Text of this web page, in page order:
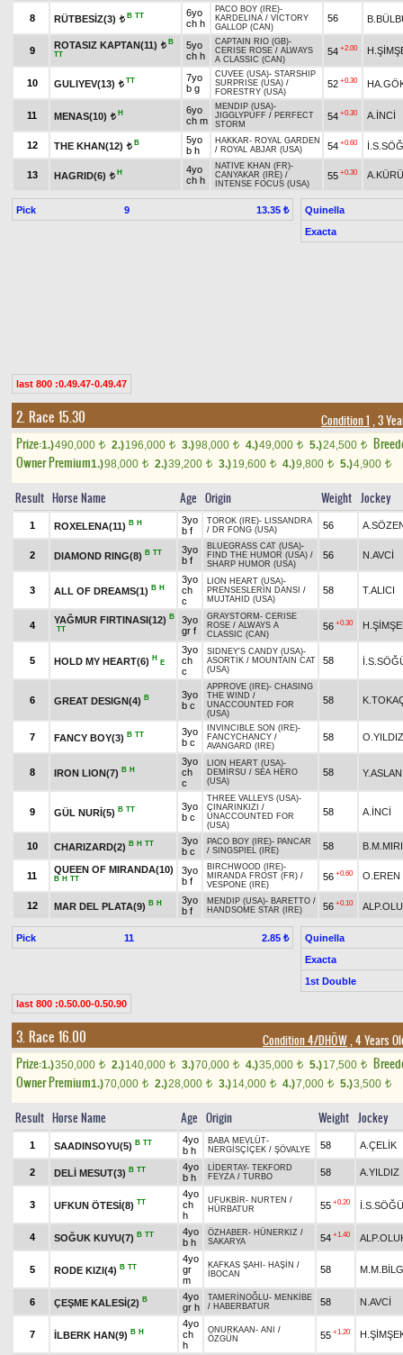
8 RÜTBESİZ(3) t B TT
6yo
ch h
PACO BOY (IRE)-
KARDELINA / VICTORY
GALLOP (CAN)
56
9
ROTASIZ KAPTAN(11) t B
TT
5yo
ch h
CAPTAIN RIO (GB)-
CERISE ROSE / ALWAYS
A CLASSIC (CAN)
54 +2.00
10 GULIYEV(13) t TT
7yo
b g
CUVEE (USA)- STARSHIP
SURPRISE (USA) /
FORESTRY (USA)
52 +0.30
11 MENAS(10) t H
6yo
ch m
MENDIP (USA)-
JIGGLYPUFF / PERFECT
STORM
54 +0.30 A.İNCİ
12 THE KHAN(12) t B
5yo
b h
HAKKAR- ROYAL GARDEN
/ ROYAL ABJAR (USA) 54 +0.60
13 HAGRID(6) t H
4yo
ch h
NATIVE KHAN (FR)-
CANYAKAR (IRE) /
INTENSE FOCUS (USA)
55 +0.30
Pick 9 13.35 ₺
Quinella
Exacta
last 800 :0.49.47-0.49.47
2. Race 15.30 Condition 1 , 3
Prize:1.)490,000 t 2.)196,000 t 3.)98,000 t 4.)49,000 t 5.)24,500 t
Owner Premium1.)98,000 t 2.)39,200 t 3.)19,600 t 4.)9,800 t 5.)4,900 t
Result Horse Name Age Origin Weight Jockey
1 ROXELENA(11) B H
3yo
b f
TOROK (IRE)- LISSANDRA
/ DR FONG (USA) 56
2 DIAMOND RING(8) B TT
3yo
b f
BLUEGRASS CAT (USA)-
FIND THE HUMOR (USA) /
SHARP HUMOR (USA)
56 N.AVCİ
3 ALL OF DREAMS(1) B H
3yo
ch
c
LION HEART (USA)-
PRENSESLERİN DANSI /
MUJTAHID (USA)
58 T.ALICI
4
YAĞMUR FIRTINASI(12) B
TT
3yo
gr f
GRAYSTORM - CERISE
ROSE / ALWAYS A
CLASSIC (CAN)
56 +0.30
5 HOLD MY HEART(6) H
E
3yo
ch
c
SIDNEY'S CANDY (USA)-
ASORTİK / MOUNTAIN CAT
(USA)
58
6 GREAT DESIGN(4) B
3yo
b c
APPROVE (IRE)- CHASING
THE WIND /
UNACCOUNTED FOR
(USA)
58
7 FANCY BOY(3) B TT
3yo
b c
INVINCIBLE SON (IRE)-
FANCYCHANCY /
AVANGARD (IRE)
58 O.YILDIZ
8 IRON LION(7) B H
3yo
ch
c
LION HEART (USA)-
DEMİRSU / SEA HERO
(USA)
58 Y.ASLAN
9 GÜL NURİ(5) B TT
3yo
b c
THREE VALLEYS (USA)-
ÇINARINKIZI /
UNACCOUNTED FOR
(USA)
58 A.İNCİ
10 CHARIZARD(2) B H TT
3yo
b c
PACO BOY (IRE)- PANCAR
/ SINGSPIEL (IRE) 58
11
QUEEN OF MIRANDA(10)
B H TT
3yo
b f
BIRCHWOOD (IRE)-
MIRANDA FROST (FR) /
VESPONE (IRE)
56 +0.60 O.EREN
12 MAR DEL PLATA(9) B H
3yo
b f
MENDIP (USA)- BARETTO /
HANDSOME STAR (IRE)
56 +0.10
Pick 11 2.85 ₺
Quinella
Exacta
1st Double
last 800 :0.50.00-0.50.90
3. Race 16.00 Condition 4/DHÖW, 4 Years
Prize:1.)350,000 t 2.)140,000 t 3.)70,000 t 4.)35,000 t 5.)17,500 t
Owner Premium1.)70,000 t 2.)28,000 t 3.)14,000 t 4.)7,000 t 5.)3,500 t
Result Horse Name Age Origin Weight Jockey
1 SAADINSOYU(5) B TT
4yo
b h
BABA MEVLÜT-
NERGİSÇİÇEK / ŞÖVALYE 58 A.ÇELİK
2 DELİ MESUT(3) B TT
4yo
b h
LİDERTAY- TEKFORD
FEYZA / TURBO 58 A.YILDIZ
3 UFKUN ÖTESİ(8) TT
4yo
ch
h
UFUKBİR- NURTEN /
HÜRBATUR
55 +0.20
4 SOĞUK KUYU(7) B TT
4yo
b h
ÖZHABER- HÜNERKIZ /
SAKARYA
54 +1.40
5 RODE KIZI(4) B TT
4yo
gr
m
KAFKAS ŞAHI - HAŞİN /
İBOCAN
58
6 ÇEŞME KALESİ(2) B
4yo
gr h
TAMERİNOĞLU- MENKİBE
/ HABERBATUR 58 N.AVCİ
7 İLBERK HAN(9) B H
4yo
ch
h
ONURKAAN - ANI
/
ÖZGÜN
55 +1.20